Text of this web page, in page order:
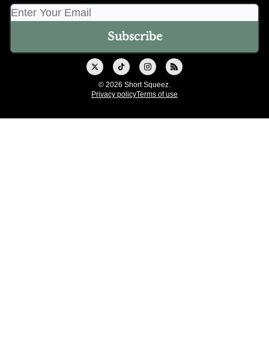
© 2026 Short Squeez.
Privacy policyTerms of use